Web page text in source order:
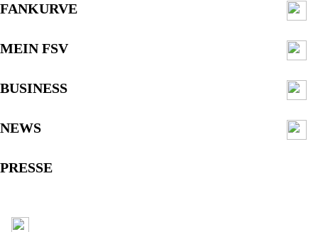
FANKURVE
MEIN FSV
BUSINESS
NEWS
PRESSE